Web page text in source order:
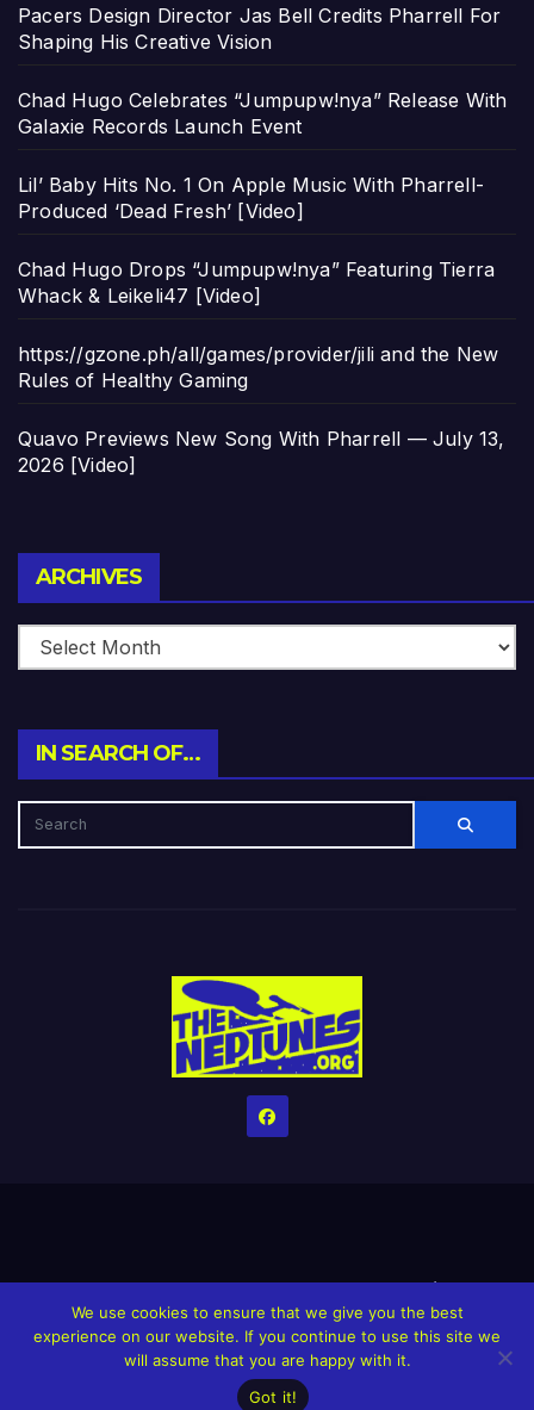
Pacers Design Director Jas Bell Credits Pharrell For
Shaping His Creative Vision
Chad Hugo Celebrates “Jumpupw!nya” Release With
Galaxie Records Launch Event
Lil’ Baby Hits No. 1 On Apple Music With Pharrell-
Produced ‘Dead Fresh’ [Video]
Chad Hugo Drops “Jumpupw!nya” Featuring Tierra
Whack & Leikeli47 [Video]
https://gzone.ph/all/games/provider/jili and the New
Rules of Healthy Gaming
Quavo Previews New Song With Pharrell — July 13,
2026 [Video]
ARCHIVES
IN SEARCH OF…
HomeCreditsHelp The Website stay alive!The Grindin’ Discord
The Neptunes Discography The Neptunes Singles/Videos
Upcoming Projects
We use cookies to ensure that we give you the best
experience on our website. If you continue to use this site we
will assume that you are happy with it.
Got it!